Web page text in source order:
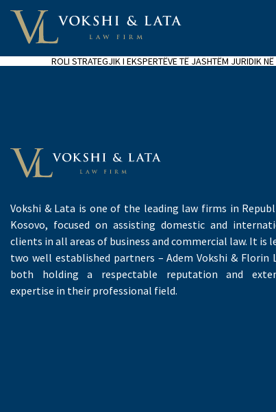
ROLI STRATEGJIK I EKSPERTËVE TË JASHTËM JURIDIK
Vokshi & Lata is one of the leading law firms in
Kosovo, focused on assisting domestic and
clients in all areas of business and commercial law. It is
two well established partners – Adem Vokshi & Florin
both holding a respectable reputation and
expertise in their professional field.